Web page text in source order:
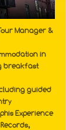
Manager &
in
breakfast
guided
Experience